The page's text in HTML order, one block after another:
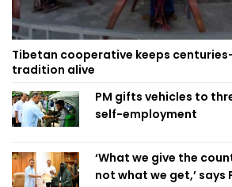
Tibetan cooperative keeps
tradition alive
PM gifts vehicles to
self-employment
‘What we give the
not what we get,’ says